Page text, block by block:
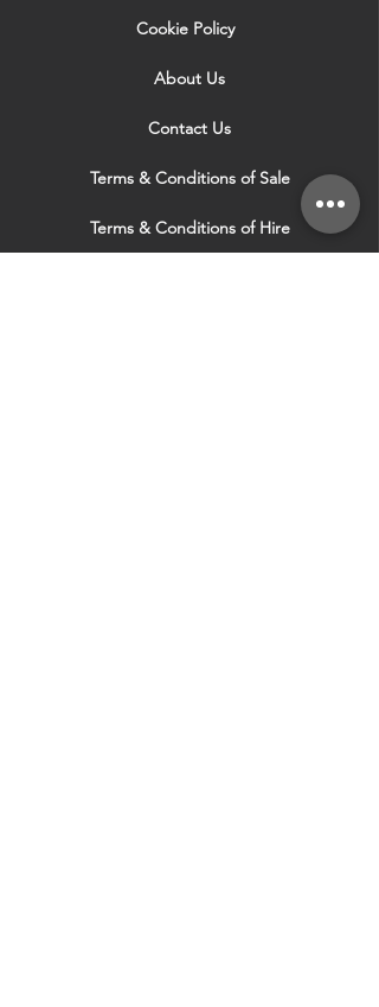
Cookie Policy
About Us
Contact Us
Terms & Conditions of Sale
Terms & Conditions of Hire